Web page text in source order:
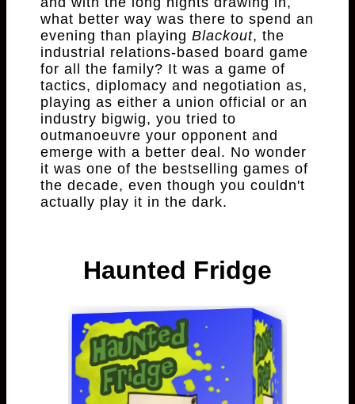
what better way was there to spend an
evening than playingBlackout, the
industrial relations-based board game
for all the family? It was a game of
tactics, diplomacy and negotiation as,
playing as either a union official or an
industry bigwig, you tried to
outmanoeuvre your opponent and
emerge with a better deal. No wonder
it was one of the bestselling games of
the decade, even though you couldn't
actually play it in the dark.
Haunted Fridge